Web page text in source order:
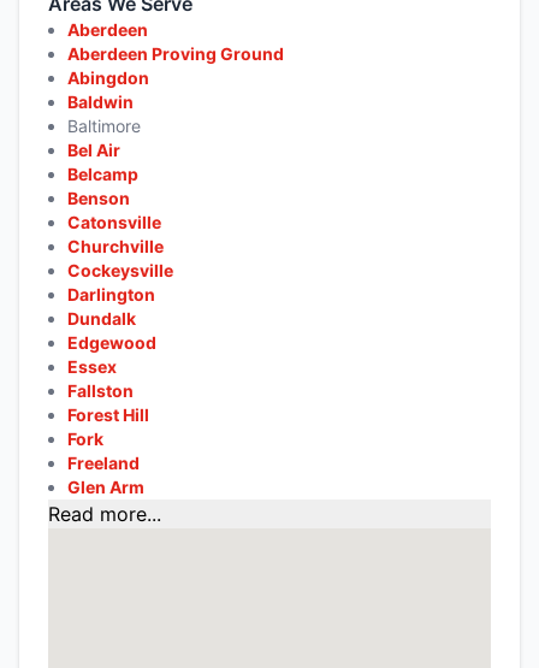
Aberdeen
Aberdeen Proving Ground
Abingdon
Baldwin
Baltimore
Bel Air
Belcamp
Benson
Catonsville
Churchville
Cockeysville
Darlington
Dundalk
Edgewood
Essex
Fallston
Forest Hill
Fork
Freeland
Glen Arm
Read more...